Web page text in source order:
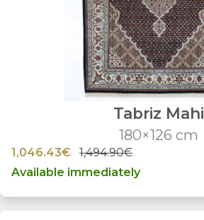
Tabriz Mahi
180×126 cm
1,046.43€
1,494.90€
Available immediately